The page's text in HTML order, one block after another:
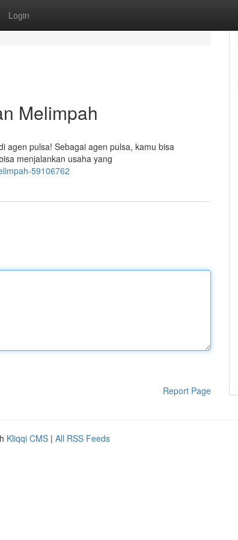
Login
Melimpah
agen pulsa! Sebagai agen pulsa, kamu bisa
menjalankan usaha yang
59106762
Report Page
Kliqqi CMS | All RSS Feeds